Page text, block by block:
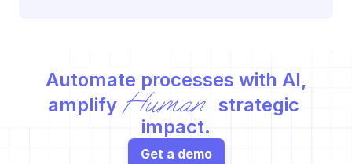
Automate processes with AI,
amplify Human
strategic
impact.
Get a demo